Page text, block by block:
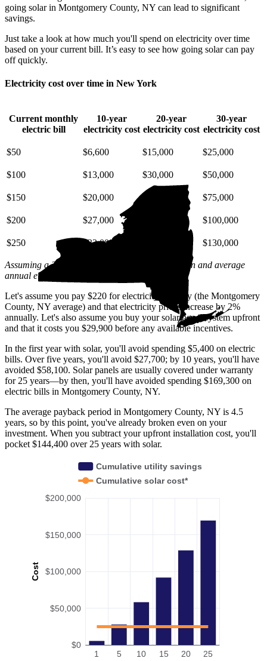
going solar in Montgomery County, NY can lead to significant
savings.
Just take a look at how much you'll spend on electricity over time
based on your current bill. It’s easy to see how going solar can pay
off quickly.
Electricity cost over time in New York
Current monthly
electric bill
10-year
electricity cost
20-year
electricity cost
30-year
electricity cost
$50 $6,600 $15,000 $25,000
$100 $13,000 $30,000 $50,000
$150 $20,000 $75,000
$200 $27,000 $100,000
$250 $33,000 $130,000
Assuming a 2% annual increase based on inflation and average
annual electric rate increases
Let's assume you pay $220 for electricity monthly (the Montgomery
County, NY average) and that electricity prices increase by 2%
annually. Let's also assume you buy your solar panel system upfront
and that it costs you $29,900 before any available incentives.
In the first year with solar, you'll avoid spending $5,400 on electric
bills. Over five years, you'll avoid $27,700; by 10 years, you'll have
avoided $58,100. Solar panels are usually covered under warranty
for 25 years—by then, you'll have avoided spending $169,300 on
electric bills in Montgomery County, NY.
The average payback period in Montgomery County, NY is 4.5
years, so by this point, you've already broken even on your
investment. When you subtract your upfront installation cost, you'll
pocket $144,400 over 25 years with solar.
Cost
$0
$50,000
$100,000
$150,000
$200,000
1 5 10 15 20 25
Cumulative utility savings
Cumulative solar cost*